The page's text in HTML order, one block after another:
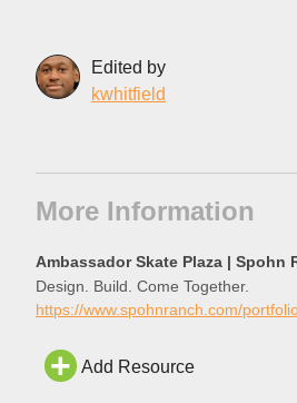
Edited by
kwhitfield
More Information
Ambassador Skate Plaza | Spohn
Design. Build. Come Together.
Add Resource